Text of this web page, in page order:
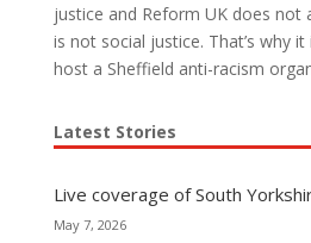
justice and Reform UK does not
is not social justice. That’s why
host a Sheffield anti-racism
Latest Stories
Live coverage of South
May 7, 2026